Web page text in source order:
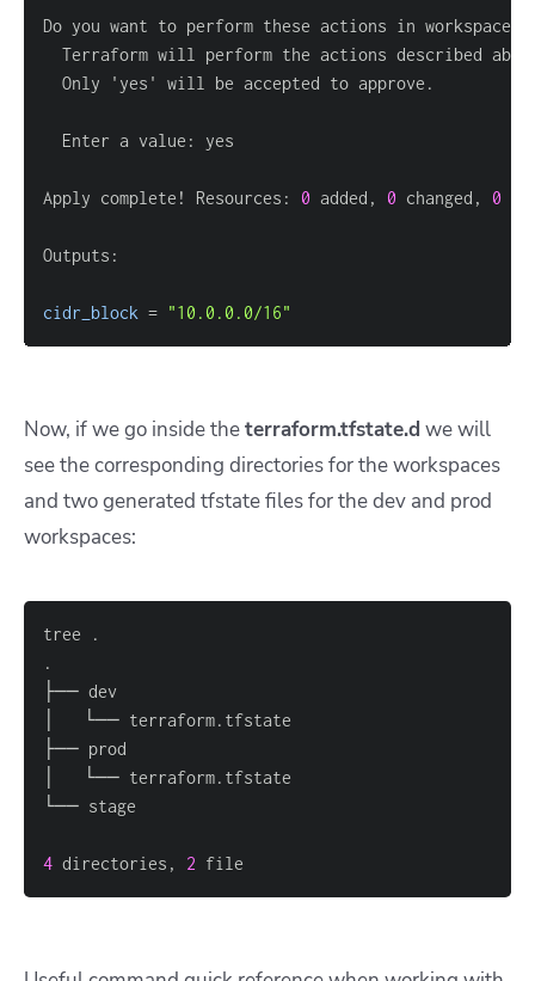
Do you want to perform these actions in workspace
Apply complete! Resources: 0 added, 0 changed, 0
cidr_block = "10.0.0.0/16"
Now, if we go inside theterraform.tfstate.d we will
see the corresponding directories for the workspaces
and two generated tfstate files for the dev and prod
workspaces:
4 directories, 2 file